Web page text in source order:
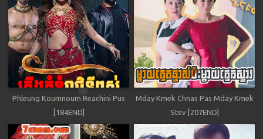
Phleung Koumnoum Reachini Pus
[184END]
Mday Kmek Chnas Pas Mday Kmek
Stev [207END]